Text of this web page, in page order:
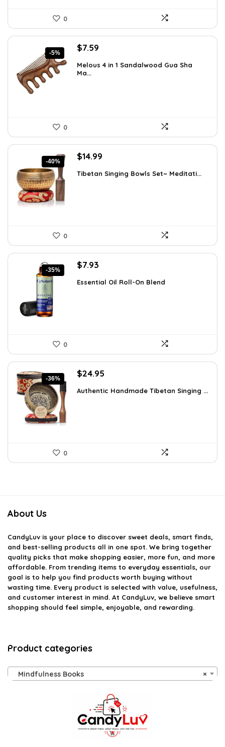
0
-5%
Original
was:
$7.99.
$7.59
is:
Melous 4 in 1 Sandalwood Gua Sha
Ma...
0
-40%
Original
was:
$14.99
is:
Tibetan Singing Bowls Set~ Meditati...
0
-35%
Original
was:
$7.93
is:
Essential Oil Roll-On Blend
0
-36%
Original
was:
$24.95
is:
Authentic Handmade Tibetan Singing ...
0
About Us
CandyLuv is your place to discover sweet deals, smart finds,
and best-selling products all in one spot. We bring together
quality picks that make shopping easier, more fun, and more
affordable. From trending items to everyday essentials, our
goal is to help you find products worth buying without
wasting time. Every product is selected with value, usefulness,
and customer interest in mind. At CandyLuv, we believe smart
shopping should feel simple, enjoyable, and rewarding.
Product categories
×
Mindfulness Books